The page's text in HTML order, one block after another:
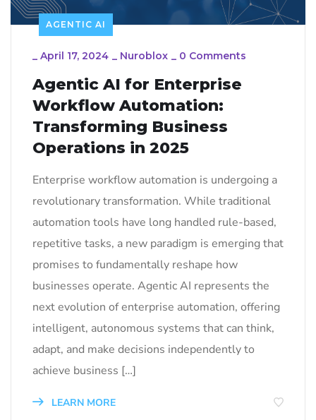
AGENTIC AI
April 17, 2024 Nuroblox 0 Comments
Agentic AI for Enterprise
Workflow Automation:
Transforming Business
Operations in 2025
Enterprise workflow automation is undergoing a
revolutionary transformation. While traditional
automation tools have long handled rule-based,
repetitive tasks, a new paradigm is emerging that
promises to fundamentally reshape how
businesses operate. Agentic AI represents the
next evolution of enterprise automation, offering
intelligent, autonomous systems that can think,
adapt, and make decisions independently to
achieve business […]
LEARN MORE